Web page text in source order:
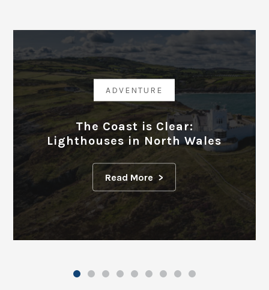
ADVENTURE
The Coast is Clear:
Lighthouses in North Wales
Read More